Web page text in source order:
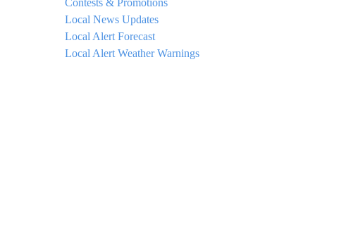
Contests & Promotions
Local News Updates
Local Alert Forecast
Local Alert Weather Warnings